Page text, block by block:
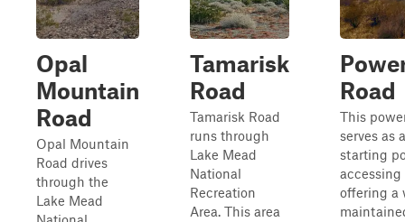
Opal
Mountain
Road
Opal Mountain
Road drives
through the
Lake Mead
Tamarisk
Road
Tamarisk Road
runs through
Lake Mead
National
Recreation
Area. This area
Road
This
serves as
starting
accessing
offering a